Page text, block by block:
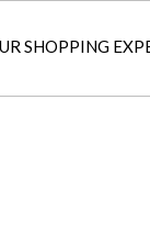
SHOPPING